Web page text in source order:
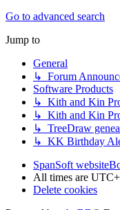
Go to advanced search
Jump to
General
↳ Forum
Software Products
↳ Kith and Kin
↳ Kith and Kin
↳ TreeDraw
↳ KK Birthday
SpanSoft website
All times are
Delete cookies